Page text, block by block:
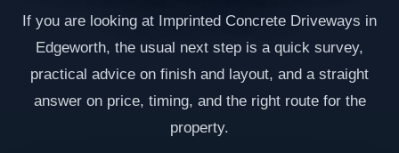
If you are looking at Imprinted Concrete Driveways in
Edgeworth, the usual next step is a quick survey,
practical advice on finish and layout, and a straight
answer on price, timing, and the right route for the
property.